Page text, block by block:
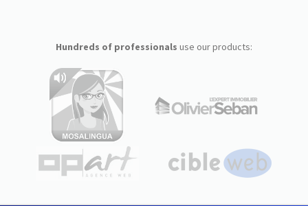
Hundreds of professionals use our products: